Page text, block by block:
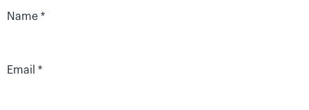
Name *
Email *